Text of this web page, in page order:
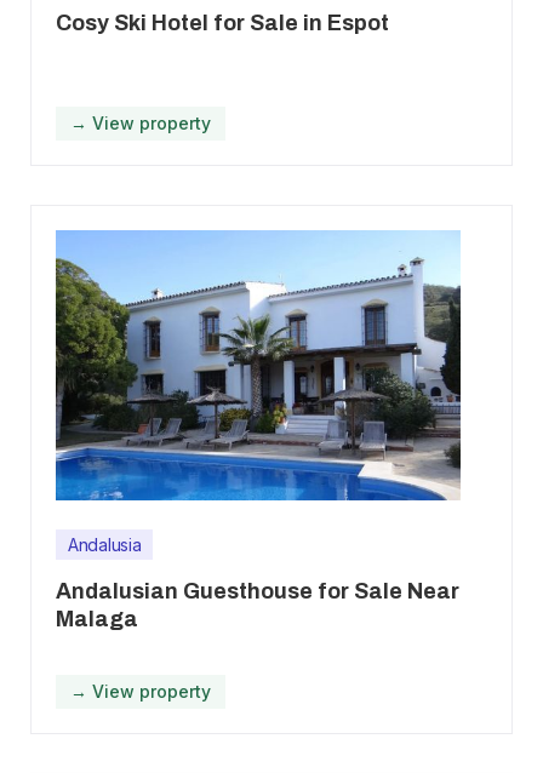
Cosy Ski Hotel for Sale in Espot
→ View property
Andalusia
Andalusian Guesthouse for Sale Near
Malaga
→ View property